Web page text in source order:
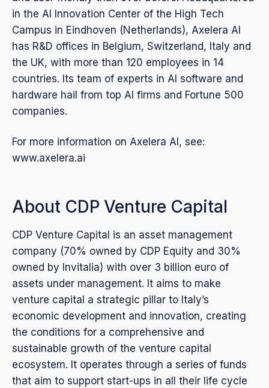
in the AI Innovation Center of the High Tech
Campus in Eindhoven (Netherlands), Axelera AI
has R&D offices in Belgium, Switzerland, Italy and
the UK, with more than 120 employees in 14
countries. Its team of experts in AI software and
hardware hail from top AI firms and Fortune 500
companies.
For more information on Axelera AI, see:
www.axelera.ai
About CDP Venture Capital
CDP Venture Capital is an asset management
company (70% owned by CDP Equity and 30%
owned by Invitalia) with over 3 billion euro of
assets under management. It aims to make
venture capital a strategic pillar to Italy’s
economic development and innovation, creating
the conditions for a comprehensive and
sustainable growth of the venture capital
ecosystem. It operates through a series of funds
that aim to support start-ups in all their life cycle